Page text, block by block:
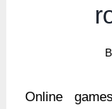
Online